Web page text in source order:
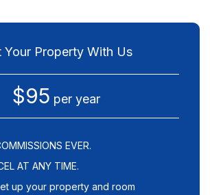
Your Property With Us
$95 per year
EVER.
AT ANY TIME.
up your property and room